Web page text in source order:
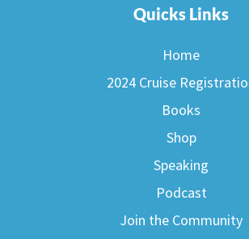
Quicks Links
Home
2024 Cruise
Books
Shop
Speaking
Podcast
Join the Community